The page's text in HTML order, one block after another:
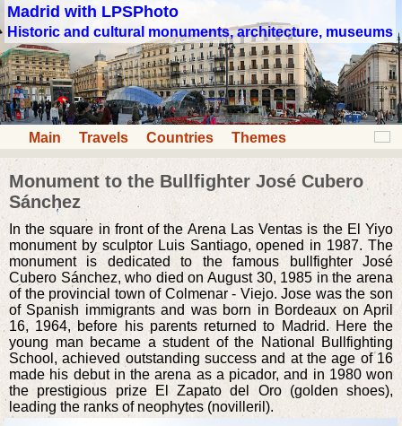
Madrid with LPSPhoto
Historic and cultural monuments, architecture, museums
Main Travels Countries Themes
Monument to the Bullfighter José Cubero
Sánchez
In the square in front of the Arena Las Ventas is the El Yiyo
monument by sculptor Luis Santiago, opened in 1987. The
monument is dedicated to the famous bullfighter José
Cubero Sánchez, who died on August 30, 1985 in the arena
of the provincial town of Colmenar - Viejo. Jose was the son
of Spanish immigrants and was born in Bordeaux on April
16, 1964, before his parents returned to Madrid. Here the
young man became a student of the National Bullfighting
School, achieved outstanding success and at the age of 16
made his debut in the arena as a picador, and in 1980 won
the prestigious prize El Zapato del Oro (golden shoes),
leading the ranks of neophytes (novilleril).